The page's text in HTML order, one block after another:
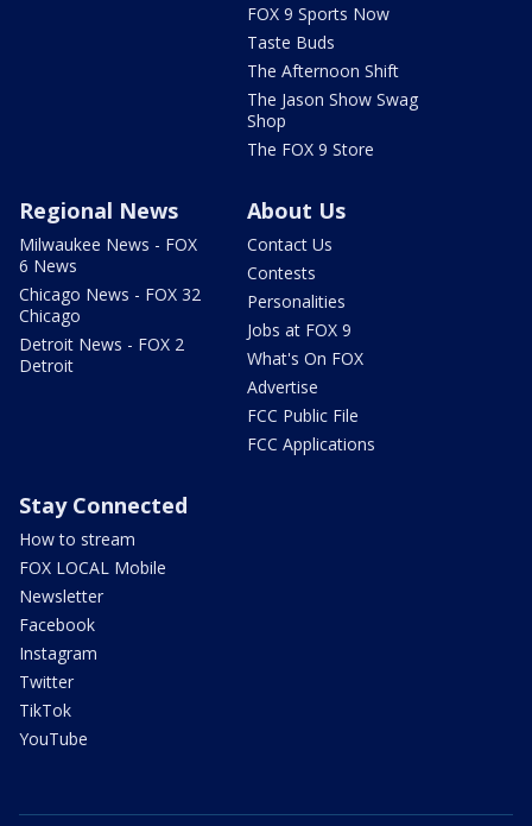
FOX 9 Sports Now
Taste Buds
The Afternoon Shift
The Jason Show Swag
Shop
The FOX 9 Store
Regional News
Milwaukee News - FOX
6 News
Chicago News - FOX 32
Chicago
Detroit News - FOX 2
Detroit
About Us
Contact Us
Contests
Personalities
Jobs at FOX 9
What's On FOX
Advertise
FCC Public File
FCC Applications
Stay Connected
How to stream
FOX LOCAL Mobile
Newsletter
Facebook
Instagram
Twitter
TikTok
YouTube